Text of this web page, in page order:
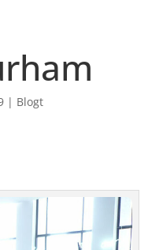
| Blogt